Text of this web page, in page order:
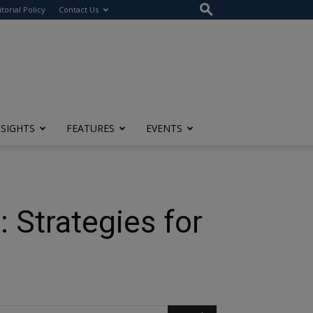
Policy Contact Us
FEATURES EVENTS
Strategies for